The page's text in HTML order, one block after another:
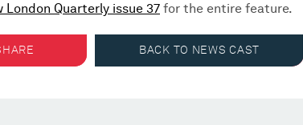
London Quarterly issue 37 for the entire feature.
BACK TO NEWS CAST